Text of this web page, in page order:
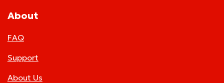
About
FAQ
Support
About Us